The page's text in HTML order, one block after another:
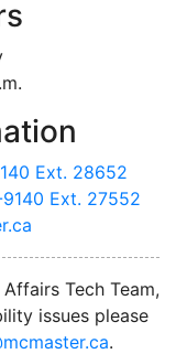
Ext. 28652
Ext. 27552
Tech Team,
issues please
.